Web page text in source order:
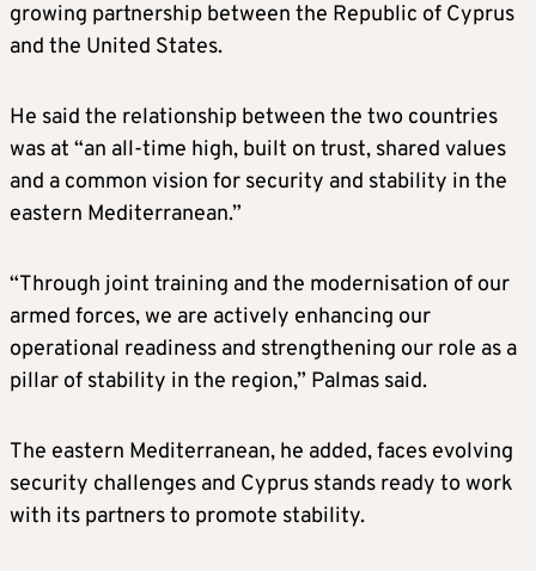
growing partnership between the Republic of Cyprus
and the United States.
He said the relationship between the two countries
was at “an all-time high, built on trust, shared values
and a common vision for security and stability in the
eastern Mediterranean.”
“Through joint training and the modernisation of our
armed forces, we are actively enhancing our
operational readiness and strengthening our role as a
pillar of stability in the region,” Palmas said.
The eastern Mediterranean, he added, faces evolving
security challenges and Cyprus stands ready to work
with its partners to promote stability.